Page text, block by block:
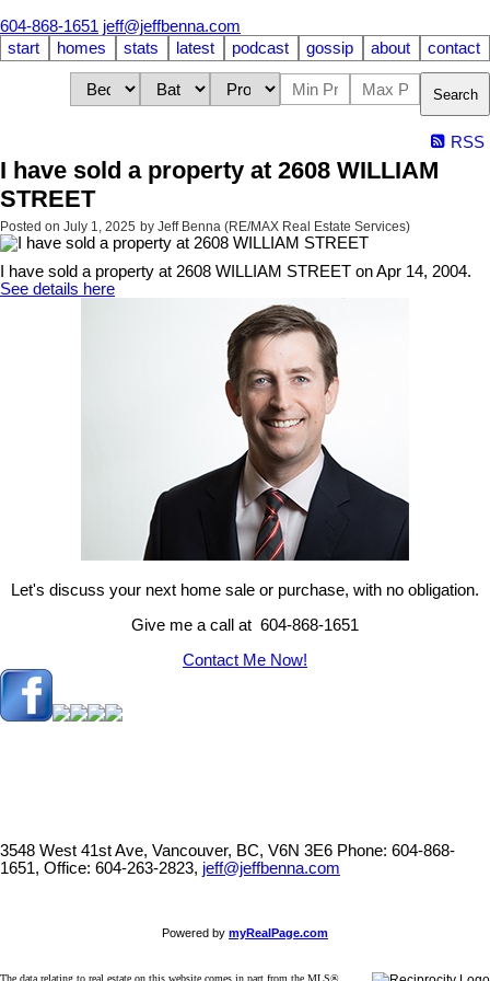
604-868-1651 jeff@jeffbenna.com
start
homes stats latest podcast gossip about contact
Search
RSS
I have sold a property at 2608 WILLIAM
STREET
Posted on July 1, 2025 by Jeff Benna (RE/MAX Real Estate Services)
I have sold a property at 2608 WILLIAM STREET on Apr 14, 2004.
See details here
Let's discuss your next home sale or purchase, with no obligation.
Give me a call at 604-868-1651
Contact Me Now!
3548 West 41st Ave, Vancouver, BC, V6N 3E6 Phone: 604-868-
1651, Office: 604-263-2823, jeff@jeffbenna.com
Powered by myRealPage.com
The data relating to real estate on this website comes in part from the MLS®